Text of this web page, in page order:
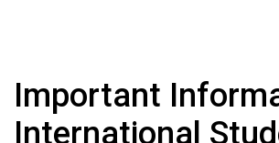
Important
International